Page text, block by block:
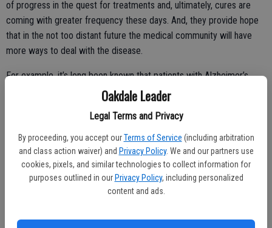
Oakdale Leader
Legal Terms and Privacy
By proceeding, you accept our Terms of Service (including arbitration
and class action waiver) and Privacy Policy. We and our partners use
cookies, pixels, and similar technologies to collect information for
purposes outlined in our Privacy Policy, including personalized
content and ads.
of progress in the quest for treatments and, ultimately, cures are
coming with greater frequency these days. And, they provide hope
that in the not too distant future the medical community will have
more ways to deal with the disease.
For example, it’s long been known that patients with Alzheimer’s
have significantly reduced blood flow to the brain. It causes them to
function, according to Cornell University professor of biomedical
engineering Chris Schaffer. He says that white blood cells get stuck
inside capillaries, the smallest blood vessels in the brain and cause
the reduced blood flow.
“We’ve shown that when we block the cellular mechanism (that
with that improved blood flow is immediate restoration of cognitive